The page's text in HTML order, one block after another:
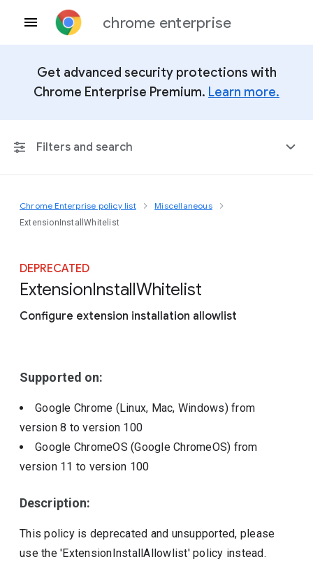
chrome enterprise
Get advanced security protections with
Chrome Enterprise Premium. Learn more.
Filters and search
Any Platform
Include deprecated policies
Chrome Enterprise policy list Miscellaneous
ExtensionInstallWhitelist
DEPRECATED
ExtensionInstallWhitelist
Configure extension installation allowlist
Supported on:
Google Chrome (Linux, Mac, Windows)from
version8 to version 100
Google ChromeOS (Google ChromeOS) from
version 11 to version 100
Description:
This policy is deprecated and unsupported, please
use the 'ExtensionInstallAllowlist' policy instead.